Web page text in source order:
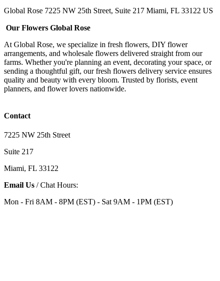
Global Rose 7225 NW 25th Street, Suite 217 Miami, FL 33122 US
Our Flowers Global Rose
At Global Rose, we specialize in fresh flowers, DIY flower
arrangements, and wholesale flowers delivered straight from our
farms. Whether you're planning an event, decorating your space, or
sending a thoughtful gift, our fresh flowers delivery service ensures
quality and beauty with every bloom. Trusted by florists, event
planners, and flower lovers nationwide.
Contact
7225 NW 25th Street
Suite 217
Miami, FL 33122
Email Us / Chat Hours:
Mon - Fri 8AM - 8PM (EST) - Sat 9AM - 1PM (EST)